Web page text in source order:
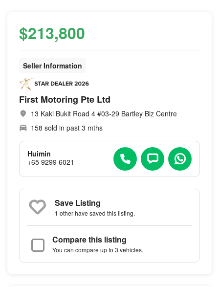
$213,800
Seller Information
First Motoring Pte Ltd
13 Kaki Bukit Road 4 #03-29 Bartley Biz Centre
158 sold in past 3 mths
Huimin
+65 9299 6021
Save Listing
1 otherhave saved this listing.
Compare this listing
You can compare up to 3 vehicles.